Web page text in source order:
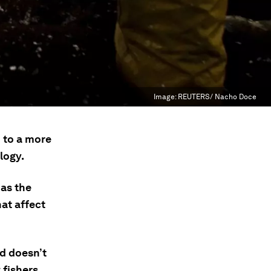
Image: REUTERS/ Nacho Doce
a more
the
affect
doesn’t